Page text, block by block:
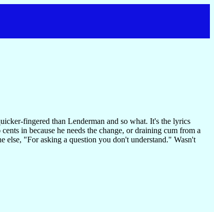
fingered than Lenderman and so what. It's the lyrics
in because he needs the change, or draining cum from a
"For asking a question you don't understand." Wasn't